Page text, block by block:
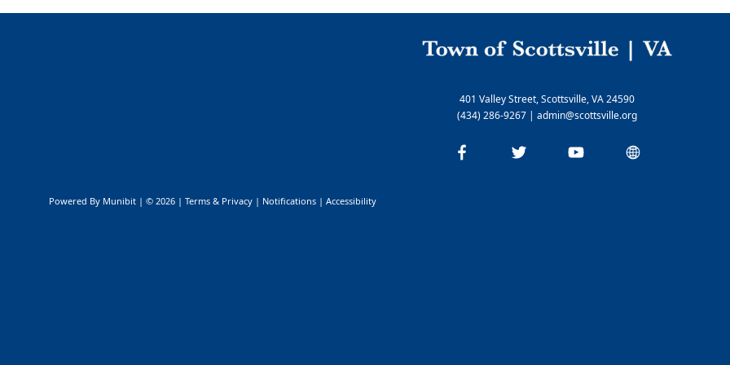
Nelson Cable
Rivanna Water & Sewer Authority
Yancy Recreation Center
401 Valley Street, Scottsville, VA 24590
(434) 286-9267 | admin@scottsville.org
Powered By Munibit | © 2026 Terms & Privacy | Notifications | Accessibility